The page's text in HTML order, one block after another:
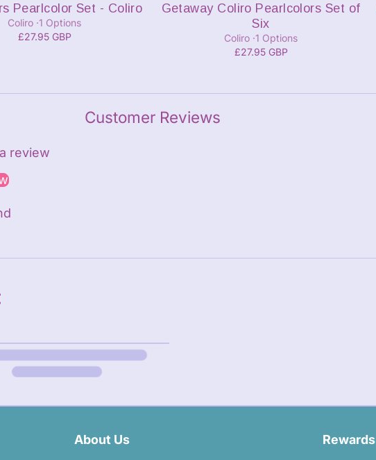
Pearlcolor Set - Coliro
Coliro 1 Options
£27.95 GBP
Getaway Coliro Pearlcolors Set of
Six
Coliro 1 Options
£27.95 GBP
Customer Reviews
review
About Us Rewards